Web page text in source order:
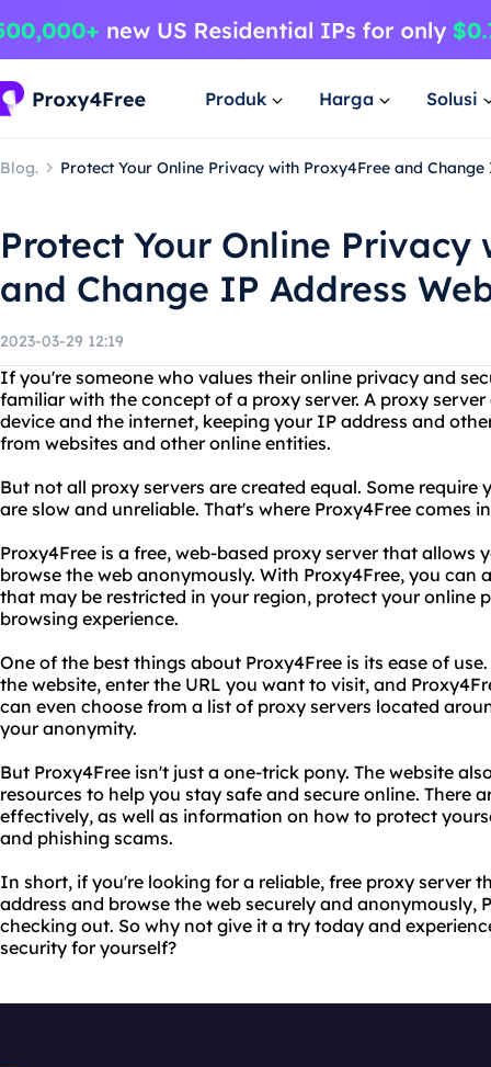
Produk Harga Solusi
Blog. Protect Your Online Privacy with Proxy4Free and
Protect Your Online Privacy
and Change IP Address
2023-03-29 12:19
If you're someone who values their online privacy and
familiar with the concept of a proxy server. A proxy
device and the internet, keeping your IP address and
from websites and other online entities.
But not all proxy servers are created equal. Some require
are slow and unreliable. That's where Proxy4Free comes
Proxy4Free is a free, web-based proxy server that allows
browse the web anonymously. With Proxy4Free, you can
that may be restricted in your region, protect your online
browsing experience.
One of the best things about Proxy4Free is its ease of
the website, enter the URL you want to visit, and
can even choose from a list of proxy servers located
your anonymity.
But Proxy4Free isn't just a one-trick pony. The website
resources to help you stay safe and secure online. There
effectively, as well as information on how to protect
and phishing scams.
In short, if you're looking for a reliable, free proxy server
address and browse the web securely and anonymously,
checking out. So why not give it a try today and
security for yourself?